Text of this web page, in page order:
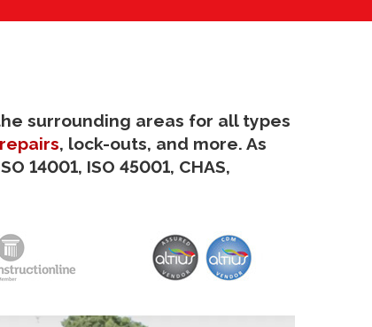
surrounding areas for all types
, lock-outs, and more. As
14001, ISO 45001, CHAS,